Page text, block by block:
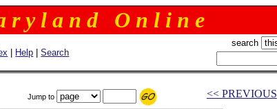
y l a n d O n l i n e
Help |Search
search
Jump to << PREVIOUS